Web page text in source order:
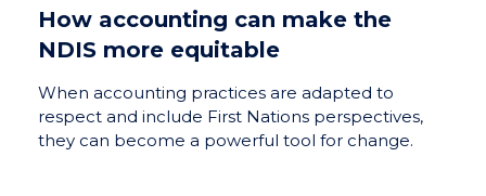
How accounting can make the
NDIS more equitable
When accounting practices are adapted to
respect and include First Nations perspectives,
they can become a powerful tool for change.